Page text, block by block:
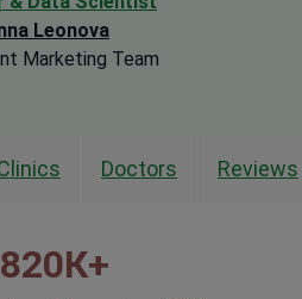
Leonova
Marketing Team
Doctors Reviews
820К+